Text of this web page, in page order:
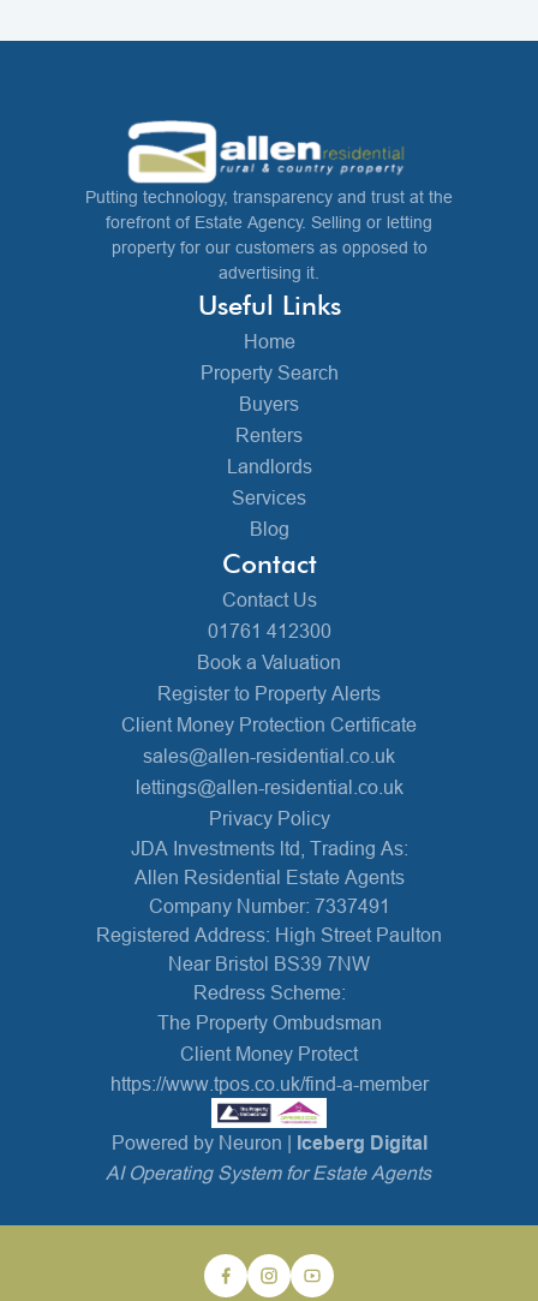
Putting technology, transparency and trust at the
forefront of Estate Agency. Selling or letting
property for our customers as opposed to
advertising it.
Useful Links
Home
Property Search
Buyers
Renters
Landlords
Services
Blog
Contact
Contact Us
01761 412300
Book a Valuation
Register to Property Alerts
Client Money Protection Certificate
sales@allen-residential.co.uk
lettings@allen-residential.co.uk
Privacy Policy
JDA Investments ltd, Trading As:
Allen Residential Estate Agents
Company Number: 7337491
Registered Address: High Street Paulton
Near Bristol BS39 7NW
Redress Scheme:
The Property Ombudsman
Client Money Protect
https://www.tpos.co.uk/find-a-member
Powered by Neuron | Iceberg Digital
AI Operating System for Estate Agents